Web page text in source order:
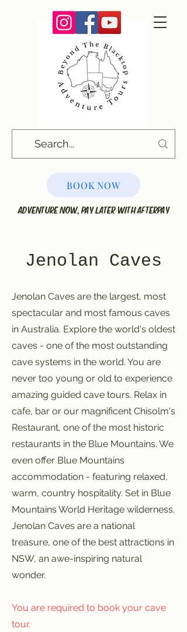
BOOK NOW
ADVENTURE NOW, PAY LATER WITH AFTERPAY
Jenolan Caves
Jenolan Caves are the largest, most
spectacular and most famous caves
in Australia. Explore the world's oldest
caves - one of the most outstanding
cave systems in the world. You are
never too young or old to experience
amazing guided cave tours. Relax in
cafe, bar or our magnificent Chisolm's
Restaurant, one of the most historic
restaurants in the Blue Mountains. We
even offer Blue Mountains
accommodation - featuring relaxed,
warm, country hospitality. Set in Blue
Mountains World Heritage wilderness,
Jenolan Caves are a national
treasure, one of the best attractions in
NSW, an awe-inspiring natural
wonder.
You are required to book your cave
tour.